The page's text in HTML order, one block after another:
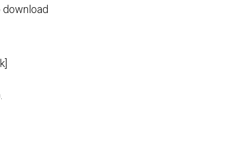
download